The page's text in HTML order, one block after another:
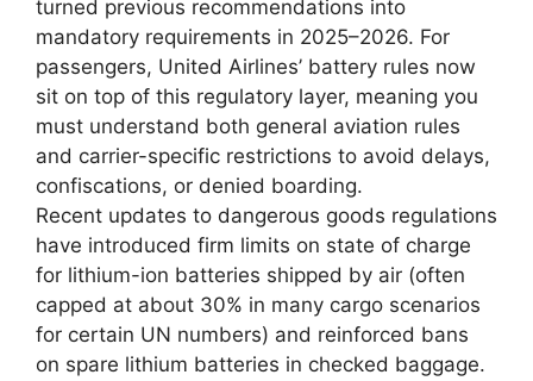
turned previous recommendations into
mandatory requirements in 2025–2026. For
passengers, United Airlines’ battery rules now
sit on top of this regulatory layer, meaning you
must understand both general aviation rules
and carrier-specific restrictions to avoid delays,
confiscations, or denied boarding.
Recent updates to dangerous goods regulations
have introduced firm limits on state of charge
for lithium-ion batteries shipped by air (often
capped at about 30% in many cargo scenarios
for certain UN numbers) and reinforced bans
on spare lithium batteries in checked baggage.